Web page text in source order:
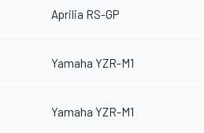
Aprilia RS-GP
Yamaha YZR-M1
Yamaha YZR-M1